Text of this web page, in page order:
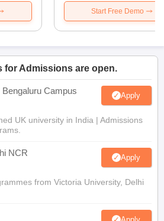
Start Free Demo
for Admissions are open.
Campus Apply
UK university in India | Admissions
NCR Apply
from Victoria University, Delhi